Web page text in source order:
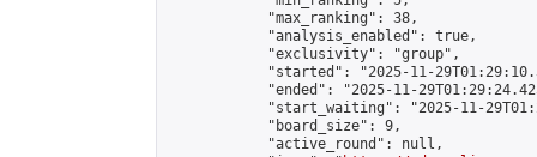
            "max_ranking": 38,
            "analysis_enabled": true,
            "exclusivity": "group",
"started": "2025-11-
"ended": "2025-11-
"start_waiting": "2025-11-
            "board_size": 9,
            "active_round": null,